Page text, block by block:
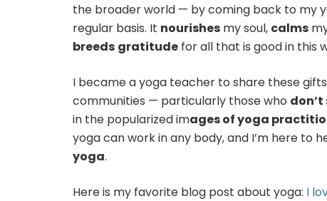
the broader world — by coming back to my
regular basis. It nourishes my soul, calms
breeds gratitude for all that is good in this
I became a yoga teacher to share these
communities — particularly those who
in the popularized images of yoga
yoga can work in any body, and I’m here to
yoga.
Here is my favorite blog post about yoga: I